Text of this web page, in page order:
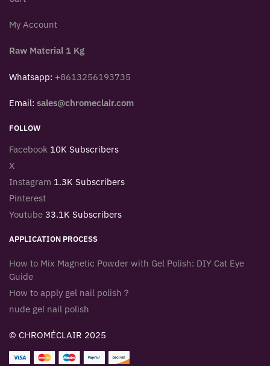
My Account
Raw Material 1 Kg
Whatsapp: +8613256193735
Email: sales@chromeclair.com
FOLLOW
Facebook 10K Subscribers
X
Instagram 1.3K Subscribers
Pinterest
Youtube 33.1K Subscribers
APPLICATION PROCESS
How to Mix Magnetic Powder with Gel Polish: DIY Cat Eye
Guide
How to apply gel nail polish？
nude gel nail polish
© CHROMÉCLAIR 2025